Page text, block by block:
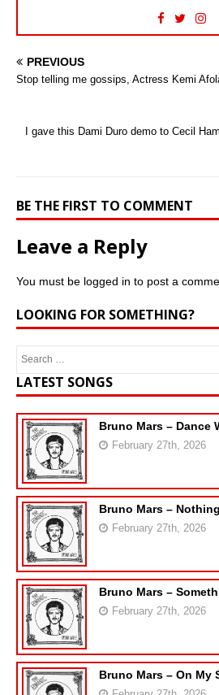
PREVIOUS
Stop telling me gossips, Actress Kemi
I gave this Dami Duro demo to Cecil
BE THE FIRST TO COMMENT
Leave a Reply
You must be logged in to post a
LOOKING FOR SOMETHING?
LATEST SONGS
Bruno Mars – Dance
February 27th, 2026
Bruno Mars –
February 27th, 2026
Bruno Mars –
February 27th, 2026
Bruno Mars – On My